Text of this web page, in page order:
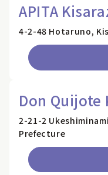
APITA
4-2-48 Hotaruno,
Don Quijote
2-21-2
Prefecture